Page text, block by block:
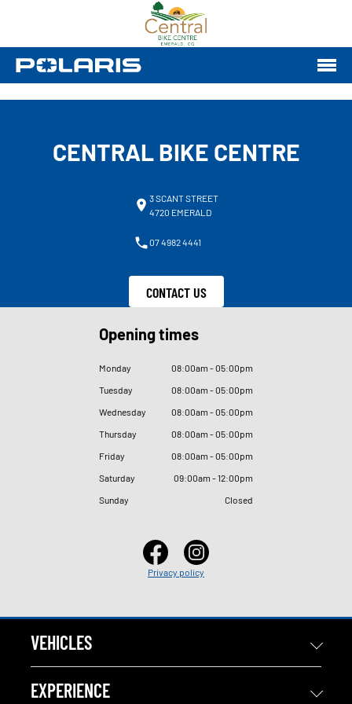
CENTRAL BIKE CENTRE
3 SCANT STREET
4720 EMERALD
07 4982 4441
CONTACT US
Opening times
Monday 08:00am - 05:00pm
Tuesday
08:00am - 05:00pm
Wednesday
08:00am - 05:00pm
Thursday
08:00am - 05:00pm
Friday
08:00am - 05:00pm
Saturday
09:00am - 12:00pm
Sunday
Closed
Privacy policy
VEHICLES
EXPERIENCE